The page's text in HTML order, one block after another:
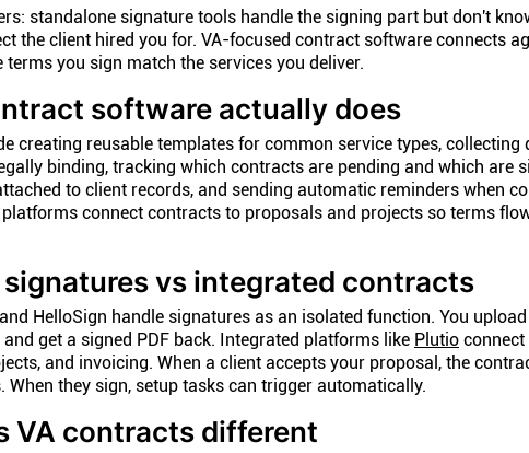
standalone signature tools handle the signing part but don't
the client hired you for. VA-focused contract software connects
you sign match the services you deliver.
software actually does
creating reusable templates for common service types, collecting
binding, tracking which contracts are pending and which are
to client records, and sending automatic reminders when
connect contracts to proposals and projects so terms
vs integrated contracts
HelloSign handle signatures as an isolated function. You
get a signed PDF back. Integrated platforms like Plutio
and invoicing. When a client accepts your proposal, the
they sign, setup tasks can trigger automatically.
VA contracts different